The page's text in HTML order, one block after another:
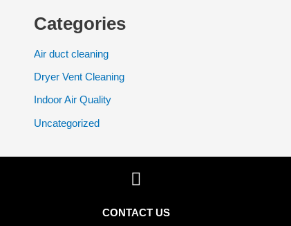
Categories
Air duct cleaning
Dryer Vent Cleaning
Indoor Air Quality
Uncategorized
CONTACT US